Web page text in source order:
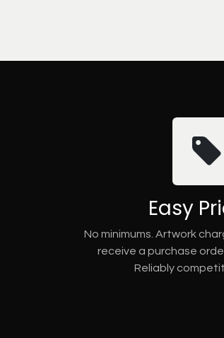
Easy
No minimums. Artwork
receive a purchase
Reliably